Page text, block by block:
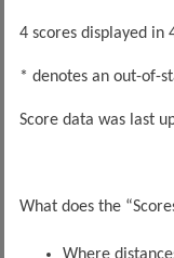
4 scores displayed in
* denotes an out-of-
Score data was last
What does the